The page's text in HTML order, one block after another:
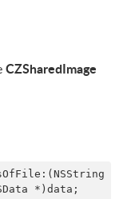
CZSharedImage
*)data;